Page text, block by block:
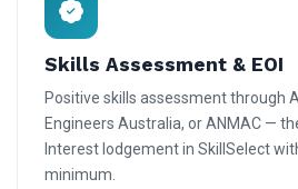
Skills Assessment & EOI
Positive skills assessment through
Engineers Australia, or ANMAC —
Interest lodgement in SkillSelect
minimum.